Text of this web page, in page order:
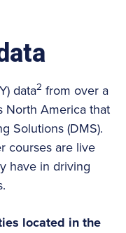
data2 from over a
North America that
Solutions (DMS).
courses are live
have in driving
located in the